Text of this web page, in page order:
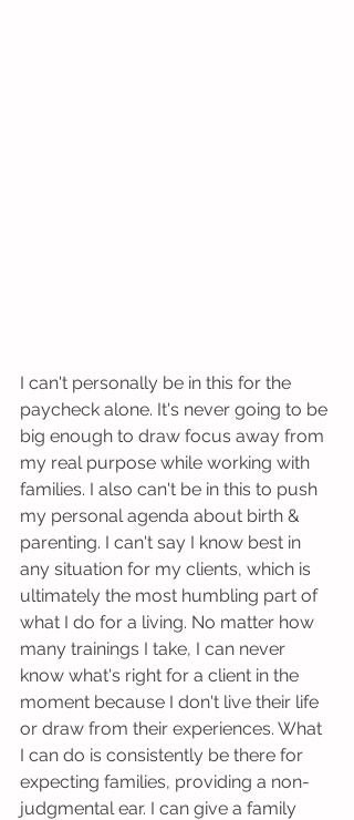
I can't personally be in this for the
paycheck alone. It's never going to be
big enough to draw focus away from
my real purpose while working with
families. I also can't be in this to push
my personal agenda about birth &
parenting. I can't say I know best in
any situation for my clients, which is
ultimately the most humbling part of
what I do for a living. No matter how
many trainings I take, I can never
know what's right for a client in the
moment because I don't live their life
or draw from their experiences. What
I can do is consistently be there for
expecting families, providing a non-
judgmental ear. I can give a family